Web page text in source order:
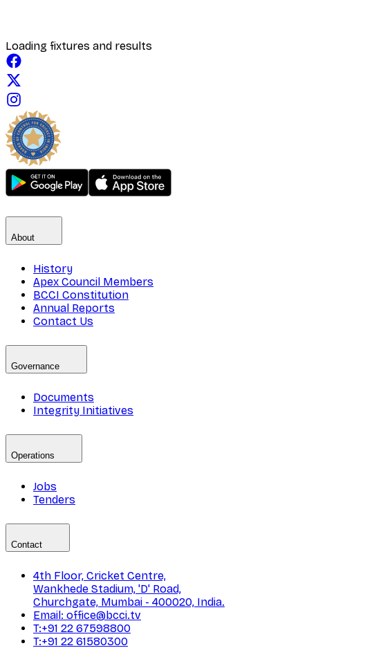
Loading fixtures and results
About
History
Apex Council Members
BCCI Constitution
Annual Reports
Contact Us
Governance
Documents
Integrity Initiatives
Operations
Jobs
Tenders
Contact
4th Floor, Cricket Centre,
Wankhede Stadium, 'D' Road,
Churchgate, Mumbai - 400020, India.
Email: office@bcci.tv
T:+91 22 67598800
T:+91 22 61580300